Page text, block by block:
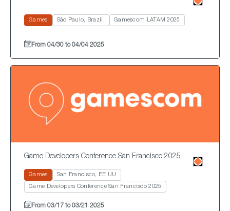
Games São Paulo, Brazil, Gamescom LATAM 2025
From 04/30 to 04/04 2025
Game Developers Conference San Francisco 2025
Games San Francisco, EE.UU
Game Developers Conference San Francisco 2025
From 03/17 to 03/21 2025